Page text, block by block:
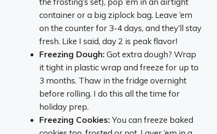
container or a big ziplock bag. Leave ‘em
on the counter for 3-4 days, and they’ll stay
fresh. Like I said, day 2 is peak flavor!
Freezing Dough:Got extra dough? Wrap
it tight in plastic wrap and freeze for up to
3 months. Thaw in the fridge overnight
before rolling. I do this all the time for
holiday prep.
Freezing Cookies:You can freeze baked